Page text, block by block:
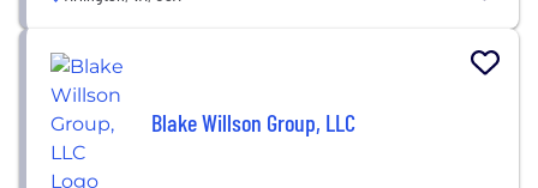
Blake Willson Group, LLC